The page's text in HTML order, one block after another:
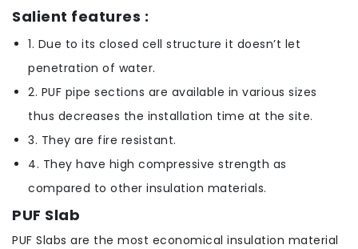
Salient features :
1. Due to its closed cell structure it doesn’t let
penetration of water.
2. PUF pipe sections are available in various sizes
thus decreases the installation time at the site.
3. They are fire resistant.
4. They have high compressive strength as
compared to other insulation materials.
PUF Slab
PUF Slabs are the most economical insulation material